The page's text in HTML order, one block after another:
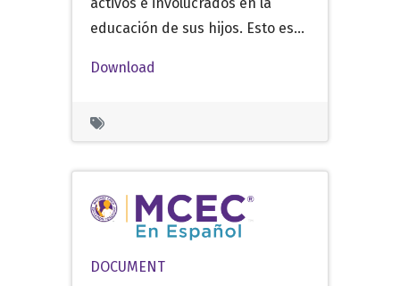
educación de sus hijos. Esto es…
Download
DOCUMENT